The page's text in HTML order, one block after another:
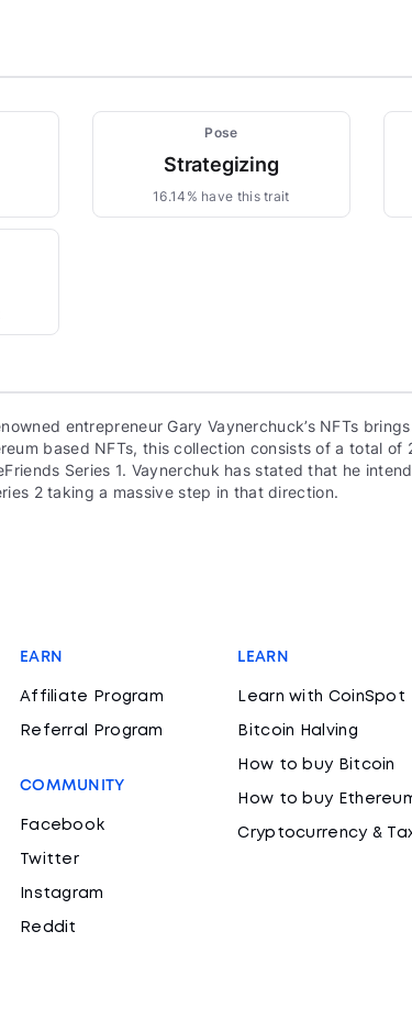
Pose
Strategizing
16.14% have this trait
entrepreneur Gary Vaynerchuck’s NFTs
based NFTs, this collection consists of a total of
Series 1. Vaynerchuk has stated that he
2 taking a massive step in that direction.
EARN
Affiliate Program
Referral Program
COMMUNITY
Facebook
Twitter
Instagram
Reddit
LEARN
Learn with CoinSpot
Bitcoin Halving
How to buy Bitcoin
How to buy
Cryptocurrency &